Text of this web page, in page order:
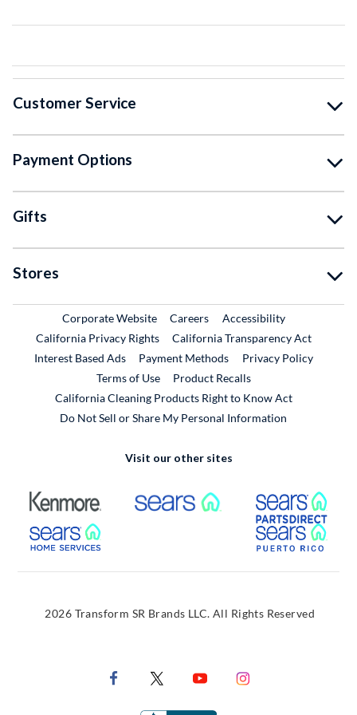
Customer Service
Payment Options
Gifts
Stores
Corporate WebsiteExternal Link
CareersExternal Link
Accessibility
California Privacy Rights
California Transparency Act
Interest Based Ads
Payment Methods
Privacy Policy
Terms of Use
Product RecallsExternal Link
California Cleaning Products Right to Know Act
Do Not Sell or Share My Personal Information
Visit our other sites
External Link External Link
External Link
2026 Transform SR Brands LLC. All Rights Reserved